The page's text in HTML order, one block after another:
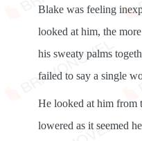
Blake was feeling
looked at him, the
his sweaty palms
failed to say a single
He looked at him from
lowered as it seemed